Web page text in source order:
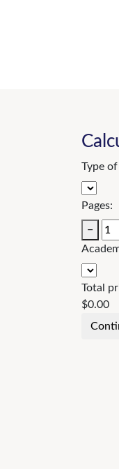
Type
Pages:
−
Total
$0.00